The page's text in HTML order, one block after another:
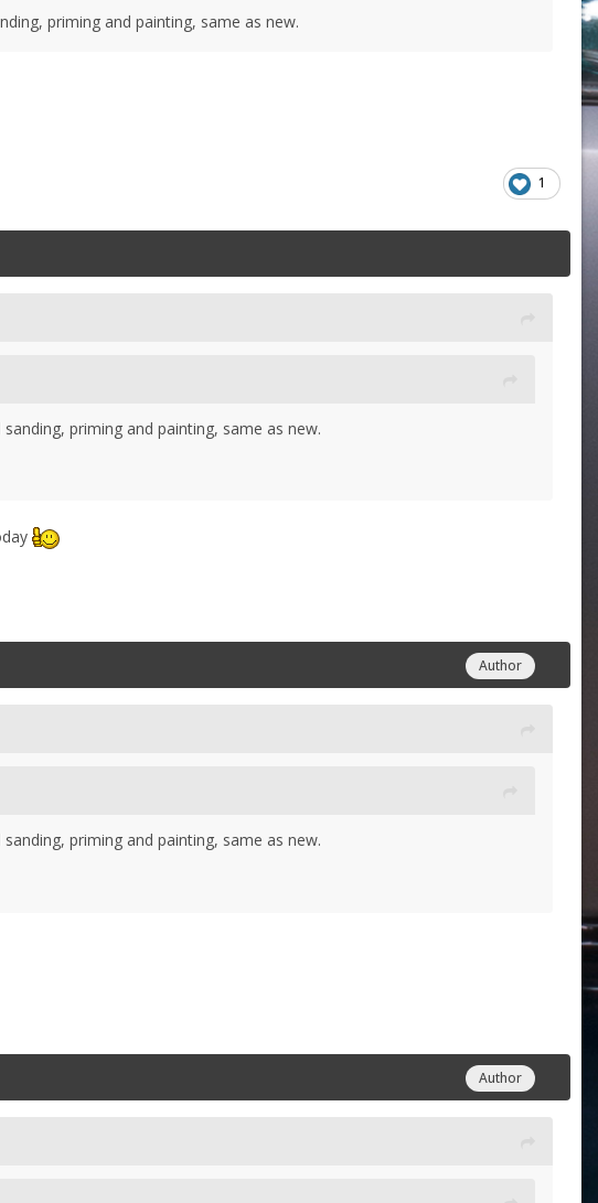
priming and painting, same as new.
1
priming and painting, same as new.
Author
priming and painting, same as new.
Author